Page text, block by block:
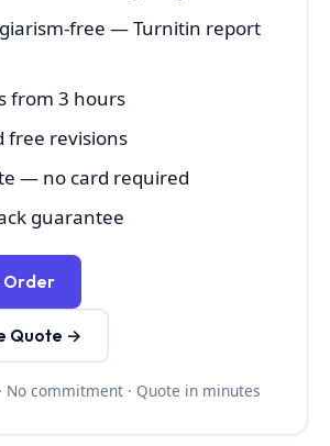
free — Turnitin report
from 3 hours
free revisions
— no card required
guarantee
Order
Quote →
No commitment · Quote in minutes